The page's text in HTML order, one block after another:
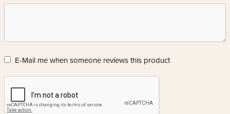
E-Mail me when someone reviews this product